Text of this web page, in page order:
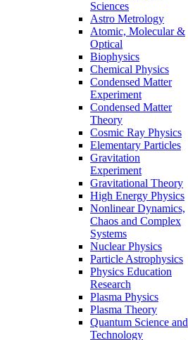
Sciences
Astro Metrology
Atomic, Molecular &
Optical
Biophysics
Chemical Physics
Condensed Matter
Experiment
Condensed Matter
Theory
Cosmic Ray Physics
Elementary Particles
Gravitation
Experiment
Gravitational Theory
High Energy Physics
Nonlinear Dynamics,
Chaos and Complex
Systems
Nuclear Physics
Particle Astrophysics
Physics Education
Research
Plasma Physics
Plasma Theory
Quantum Science and
Technology